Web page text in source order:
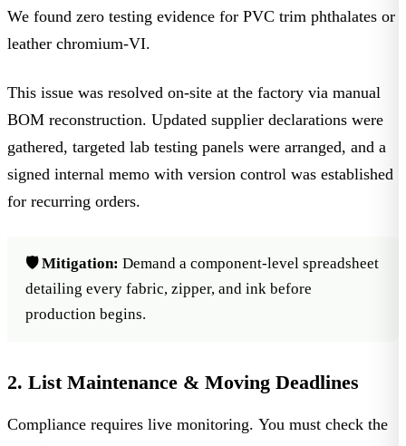
We found zero testing evidence for PVC trim phthalates or
leather chromium-VI.
This issue was resolved on-site at the factory via manual
BOM reconstruction. Updated supplier declarations were
gathered, targeted lab testing panels were arranged, and a
signed internal memo with version control was established
for recurring orders.
🛡️ Mitigation: Demand a component-level spreadsheet
detailing every fabric, zipper, and ink before
production begins.
2. List Maintenance & Moving Deadlines
Compliance requires live monitoring. You must check the